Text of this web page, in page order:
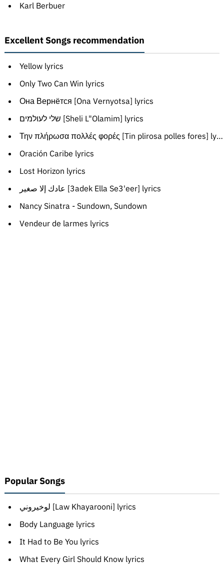
Karl Berbuer
Excellent Songs recommendation
Yellow lyrics
Only Two Can Win lyrics
Она Вернётся [Ona Vernyotsa] lyrics
שלי לעולמים [Sheli L"Olamim] lyrics
Την πλήρωσα πολλές φορές [Tin plirosa polles fores] lyrics
Oración Caribe lyrics
Lost Horizon lyrics
عادك إلا صغير [3adek Ella Se3'eer] lyrics
Nancy Sinatra - Sundown, Sundown
Vendeur de larmes lyrics
Popular Songs
لوخيروني [Law Khayarooni] lyrics
Body Language lyrics
It Had to Be You lyrics
What Every Girl Should Know lyrics